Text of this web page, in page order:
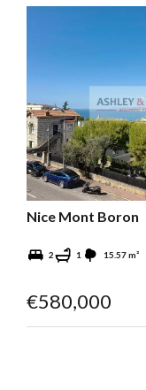
Nice Mont Boron
2 1 15.57 m²
€580,000